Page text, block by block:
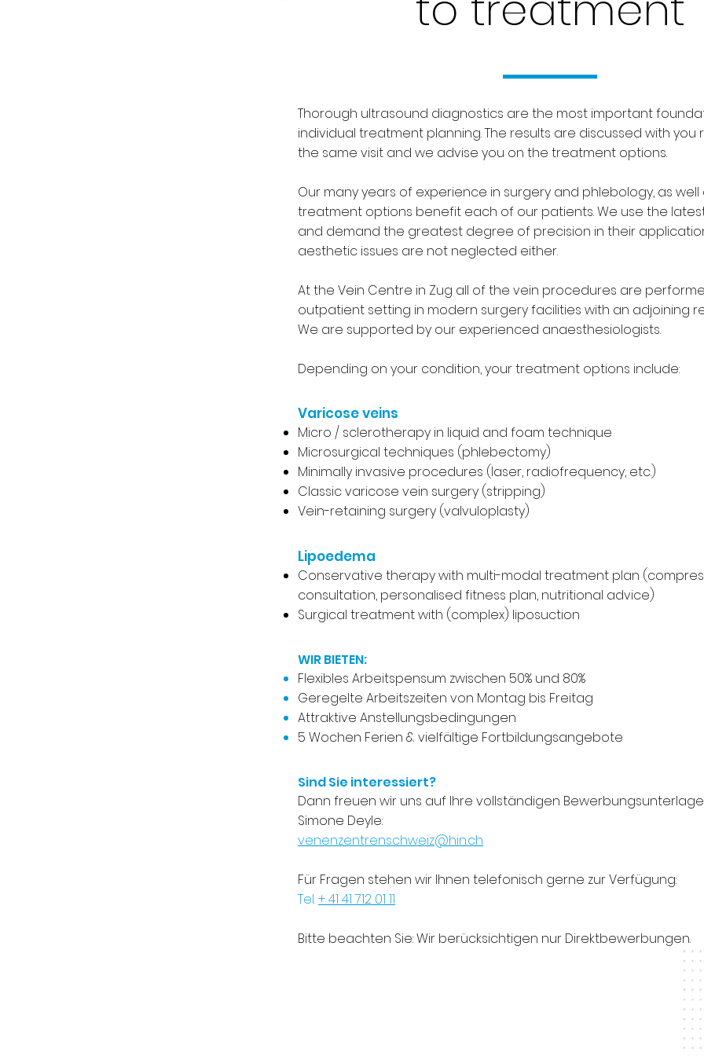
Thorough ultrasound diagnostics are the most important
individual treatment planning. The results are discussed with you
the same visit and we advise you on the treatment options.
Our many years of experience in surgery and phlebology, as
treatment options benefit each of our patients. We use the
and demand the greatest degree of precision in their
aesthetic issues are not neglected either.
At the Vein Centre in Zug all of the vein procedures are
outpatient setting in modern surgery facilities with an adjoining
We are supported by our experienced anaesthesiologists.
Depending on your condition, your treatment options include:
Varicose veins
Micro / sclerotherapy in liquid and foam technique
Microsurgical techniques (phlebectomy)
Minimally invasive procedures (laser, radiofrequency, etc.)
Classic varicose vein surgery (stripping)
Vein-retaining surgery (valvuloplasty)
Lipoedema
Conservative therapy with multi-modal treatment plan
consultation, personalised fitness plan, nutritional advice)
Surgical treatment with (complex) liposuction
WIR BIETEN:
Flexibles Arbeitspensum zwischen 50% und 80%
Geregelte Arbeitszeiten von Montag bis Freitag
Attraktive Anstellungsbedingungen
5 Wochen Ferien & vielfältige Fortbildungsangebote
Sind Sie interessiert?
​Dann freuen wir uns auf Ihre vollständigen
Simone Deyle:
venenzentrenschweiz@hin.ch
Für Fragen stehen wir Ihnen telefonisch gerne zur Verfügung:
Tel.+ 41 41 712 01 11
Bitte beachten Sie: Wir berücksichtigen nur Direktbewerbungen.